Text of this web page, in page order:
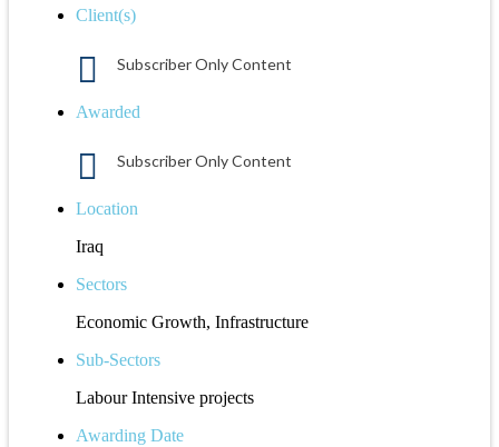
Client(s)
Subscriber Only Content
Awarded
Subscriber Only Content
Location
Iraq
Sectors
Economic Growth, Infrastructure
Sub-Sectors
Labour Intensive projects
Awarding Date